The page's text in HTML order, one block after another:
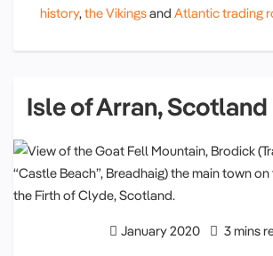
history, the Vikingsand Atlantic trading
Isle of Arran, Scotland
January 2020 3 mins